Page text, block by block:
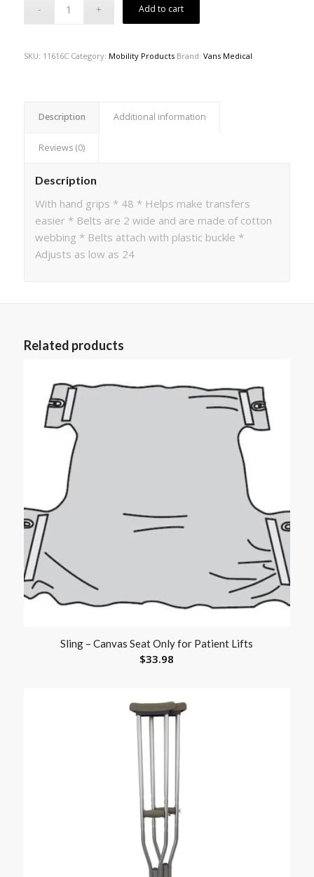
Add to cart
SKU: 11616C Category: Mobility Products Brand: Vans Medical
Description Additional information
Reviews (0)
Description
With hand grips * 48 * Helps make transfers
easier * Belts are 2 wide and are made of cotton
webbing * Belts attach with plastic buckle *
Adjusts as low as 24
Related products
Sling – Canvas Seat Only for Patient Lifts
$33.98